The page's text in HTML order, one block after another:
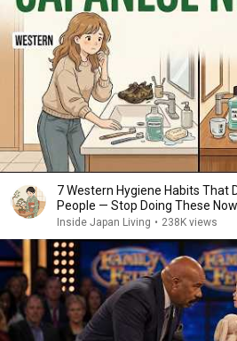
7 Western Hygiene Habits That
People — Stop Doing These Now
Inside Japan Living • 238K views